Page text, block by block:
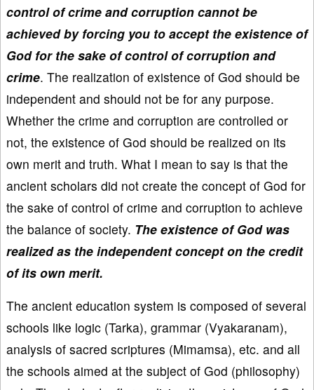
control of crime and corruption cannot be
achieved by forcing you to accept the existence of
God for the sake of control of corruption and
crime. The realization of existence of God should be
independent and should not be for any purpose.
Whether the crime and corruption are controlled or
not, the existence of God should be realized on its
own merit and truth. What I mean to say is that the
ancient scholars did not create the concept of God for
the sake of control of crime and corruption to achieve
the balance of society. The existence of God was
realized as the independent concept on the credit
of its own merit.
The ancient education system is composed of several
schools like logic (Tarka), grammar (Vyakaranam),
analysis of sacred scriptures (Mimamsa), etc. and all
the schools aimed at the subject of God (philosophy)